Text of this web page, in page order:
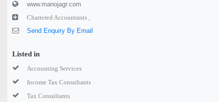
www.manojagr.com
Chartered Accountants ,
Send Enquiry By Email
Listed in
Accounting Services
Income Tax Consultants
Tax Consultants